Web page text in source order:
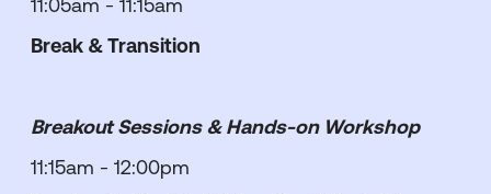
Break & Transition
Breakout Sessions & Hands-on Workshop
11:15am - 12:00pm